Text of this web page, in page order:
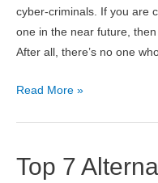
cyber-criminals. If you are
one in the near future,
After all, there’s no one
Helpful
Your
Read More »
Top 7